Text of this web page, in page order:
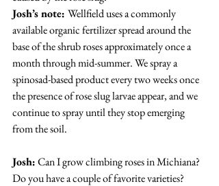
Josh’s note: Wellfield uses a commonly
available organic fertilizer spread around the
base of the shrub roses approximately once a
month through mid-summer. We spray a
spinosad-based product every two weeks once
the presence of rose slug larvae appear, and we
continue to spray until they stop emerging
from the soil.
Josh: Can I grow climbing roses in Michiana?
Do you have a couple of favorite varieties?